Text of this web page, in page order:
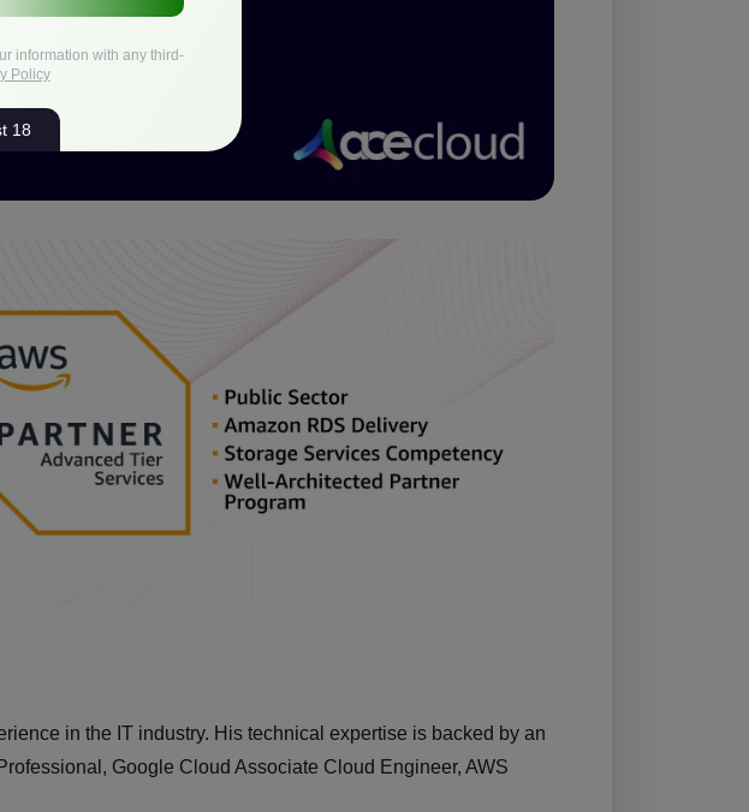
in the IT industry. His technical expertise is backed by an
Google Cloud Associate Cloud Engineer, AWS
information with any third-
Policy
18